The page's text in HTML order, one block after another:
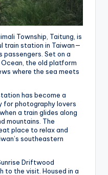
Township, Taitung, is
train station in Taiwan—
passengers. Set on a
the old platform
where the sea meets
has become a
for photography lovers
a train glides along
mountains. The
place to relax and
southeastern
Driftwood
to the visit. Housed in a